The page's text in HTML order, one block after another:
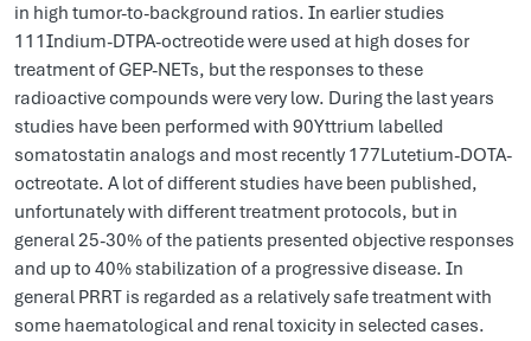
in high tumor-to-background ratios. In earlier studies
111Indium-DTPA-octreotide were used at high doses for
treatment of GEP-NETs, but the responses to these
radioactive compounds were very low. During the last years
studies have been performed with 90Yttrium labelled
somatostatin analogs and most recently 177Lutetium-DOTA-
octreotate. A lot of different studies have been published,
unfortunately with different treatment protocols, but in
general 25-30% of the patients presented objective responses
and up to 40% stabilization of a progressive disease. In
general PRRT is regarded as a relatively safe treatment with
some haematological and renal toxicity in selected cases.